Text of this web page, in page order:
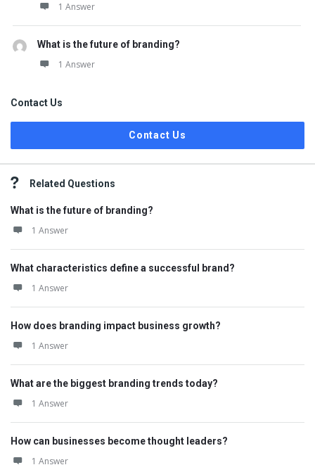
1 Answer
What is the future of branding?
1 Answer
Contact Us
Contact Us
Related Questions
What is the future of branding?
1 Answer
What characteristics define a successful brand?
1 Answer
How does branding impact business growth?
1 Answer
What are the biggest branding trends today?
1 Answer
How can businesses become thought leaders?
1 Answer